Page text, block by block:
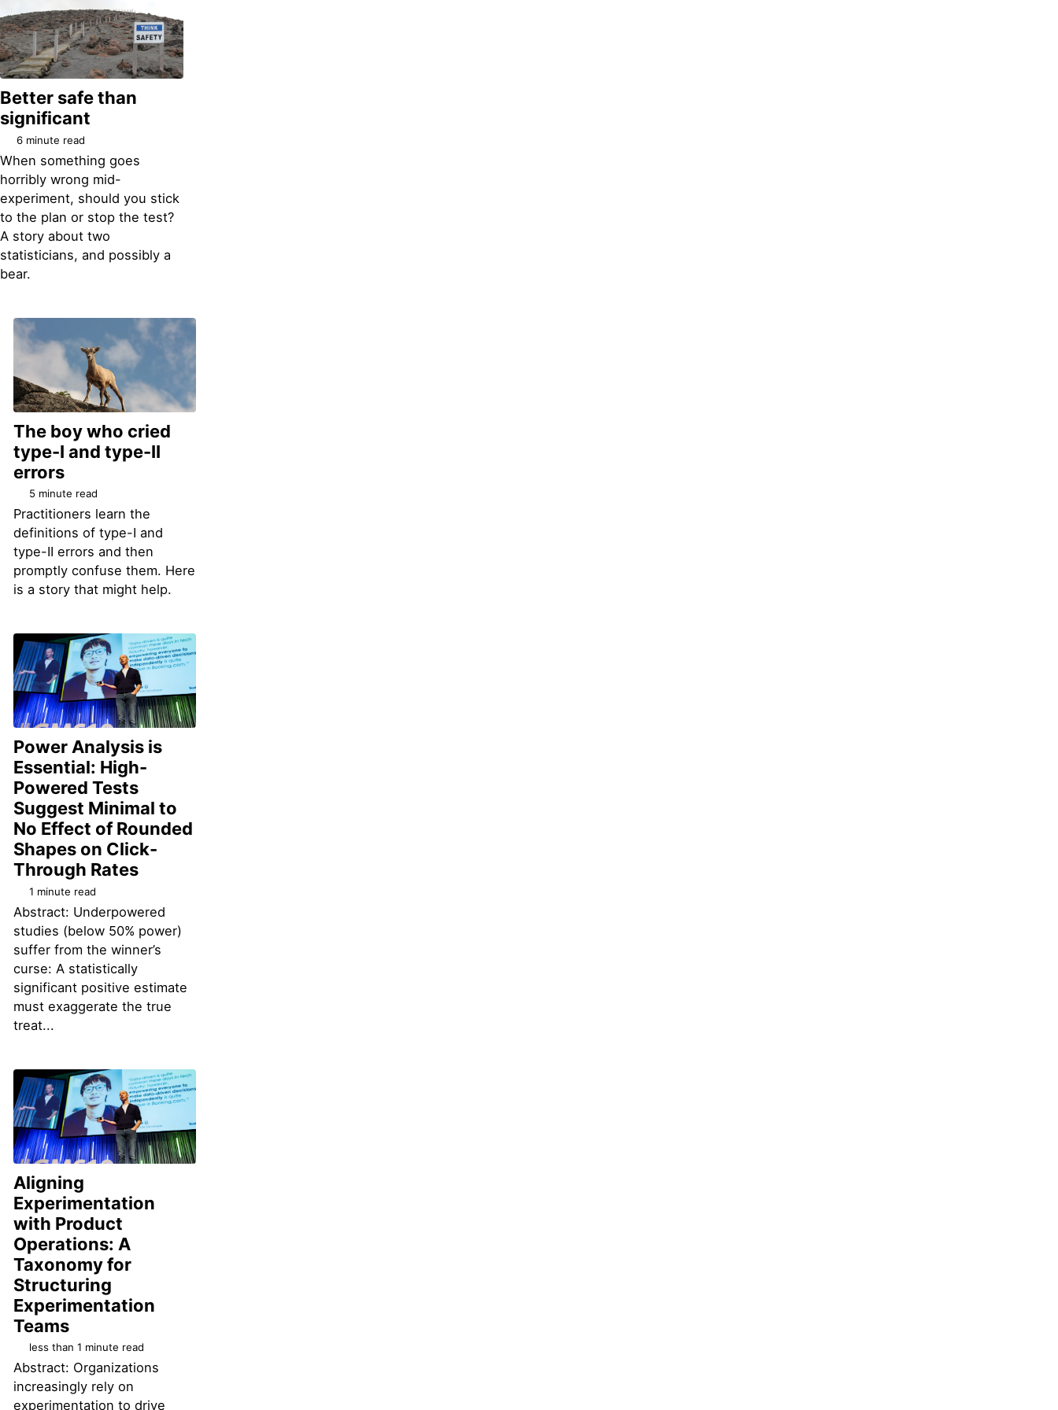
Better safe than
significant
6 minute read
When something goes
horribly wrong mid-
experiment, should you stick
to the plan or stop the test?
A story about two
statisticians, and possibly a
bear.
The boy who cried
type-I and type-II
errors
5 minute read
Practitioners learn the
definitions of type-I and
type-II errors and then
promptly confuse them. Here
is a story that might help.
Power Analysis is
Essential: High-
Powered Tests
Suggest Minimal to
No Effect of Rounded
Shapes on Click-
Through Rates
1 minute read
Abstract: Underpowered
studies (below 50% power)
suffer from the winner’s
curse: A statistically
significant positive estimate
must exaggerate the true
treat...
Aligning
Experimentation
with Product
Operations: A
Taxonomy for
Structuring
Experimentation
Teams
less than 1 minute read
Abstract: Organizations
increasingly rely on
experimentation to drive